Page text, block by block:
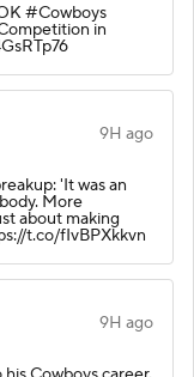
#Cowboys
in
9H ago
'It was an
More
about making
t.co/fIvBPXkkvn
9H ago